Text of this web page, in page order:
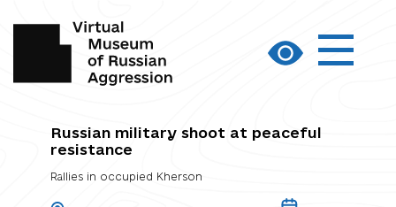
Russian military shoot at peaceful
resistance
Rallies in occupied Kherson